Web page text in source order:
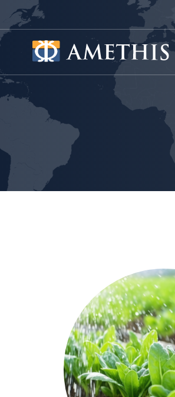
Cookies management panel